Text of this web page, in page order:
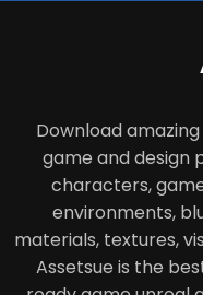
Download
game and design
characters,
environments,
materials, textures,
Assetsue is the